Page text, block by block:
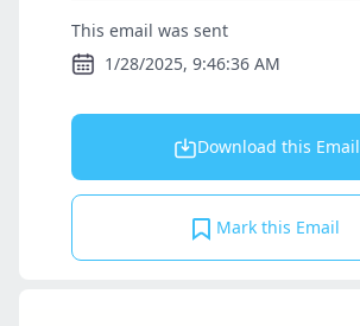
This email was sent
1/28/2025, 9:46:36 AM
Download this Email
Mark this Email